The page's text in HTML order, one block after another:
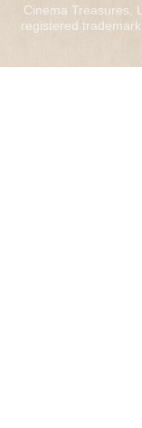
Cinema Treasures,
registered